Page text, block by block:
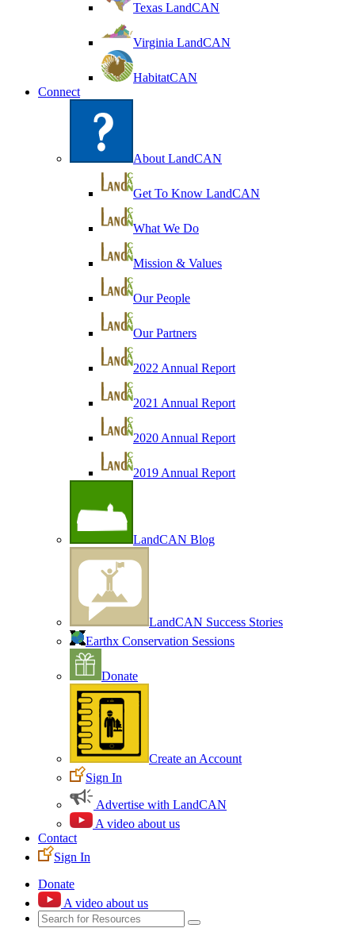
Texas LandCAN
Virginia LandCAN
HabitatCAN
Connect
About LandCAN
Get To Know LandCAN
What We Do
Mission & Values
Our People
Our Partners
2022 Annual Report
2021 Annual Report
2020 Annual Report
2019 Annual Report
LandCAN Blog
LandCAN Success Stories
Earthx Conservation Sessions
Donate
Create an Account
Sign In
Advertise with LandCAN
A video about us
Contact
Sign In
Donate
A video about us